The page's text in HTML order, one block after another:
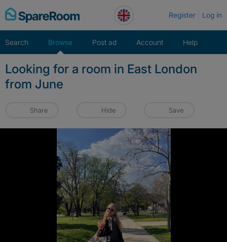
Skip
to
Register Log in
Search Browse Post ad Account Help
Looking for a room in East London
from June
Share Hide Save